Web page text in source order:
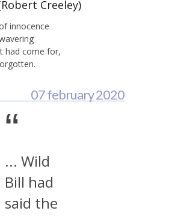
Creeley)
innocence
had come for,
07 february 2020
“
... Wild
Bill had
said the